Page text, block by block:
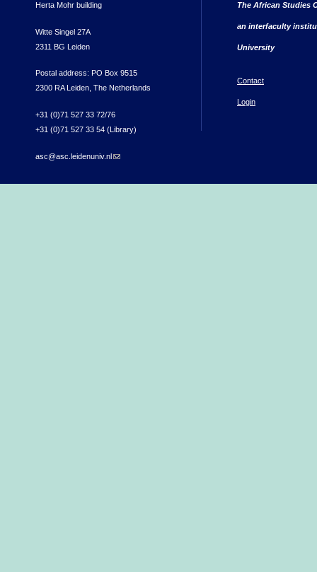
Herta Mohr building
Witte Singel 27A
2311 BG Leiden
Postal address: PO Box 9515
2300 RA Leiden, The Netherlands
+31 (0)71 527 33 72/76
+31 (0)71 527 33 54 (Library)
asc@asc.leidenuniv.nl(link sends e-mail)
The African Studies
an interfaculty
University
Contact
Login